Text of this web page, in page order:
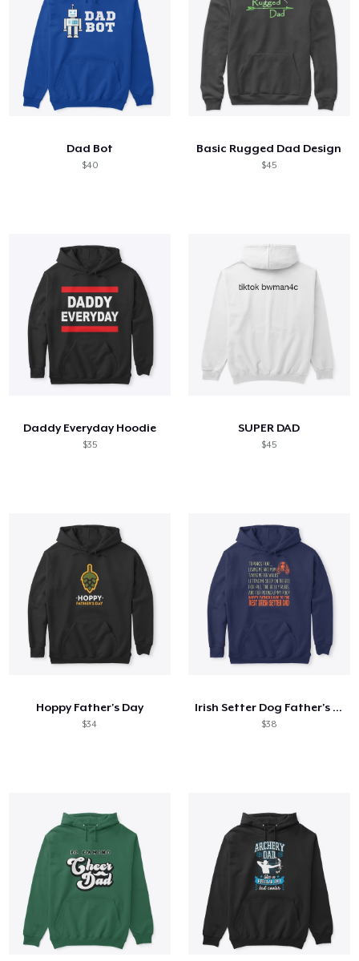
Dad Bot
$40
Basic Rugged Dad Design
$45
Daddy Everyday Hoodie
$35
SUPER DAD
$45
Hoppy Father's Day
$34
Irish Setter Dog Father's Day Gift
$38